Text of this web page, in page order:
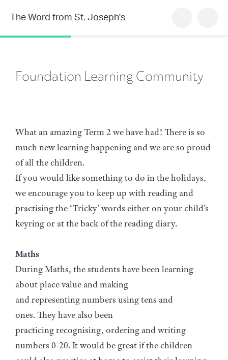
The Word from St. Joseph's
Foundation Learning Community
What an amazing Term 2 we have had! There is so
much new learning happening and we are so proud
of all the children.
If you would like something to do in the holidays,
we encourage you to keep up with reading and
practising the ‘Tricky’ words either on your child’s
keyring or at the back of the reading diary.
Maths
During Maths, the students have been learning
about place value and making
and representing numbers using tens and
ones. They have also been
practicing recognising, ordering and writing
numbers 0-20. It would be great if the children